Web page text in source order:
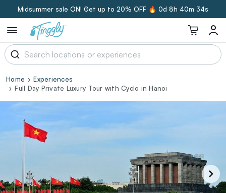
Midsummer sale ON! Get up to 20% OFF 🔥 0d 8h 40m 33s
Home
Experiences
Full Day Private Luxury Tour with Cyclo in Hanoi